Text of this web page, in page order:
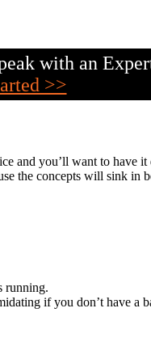
with an
>>
and you’ll want to
the concepts will sink in
running.
if you don’t have a